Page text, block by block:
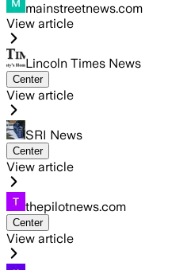
mainstreetnews.com
View article
Lincoln Times News
Center
View article
SRI News
Center
View article
thepilotnews.com
Center
View article